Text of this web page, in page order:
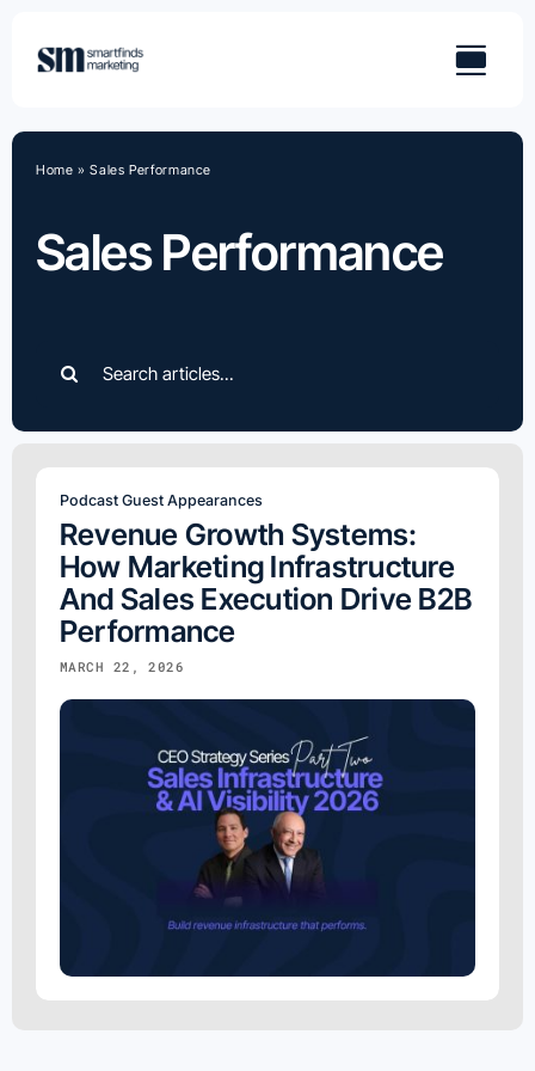
content
Sales Performance
Home »Sales Performance
for:
Podcast Guest Appearances
Revenue Growth Systems:
How Marketing Infrastructure
And Sales Execution Drive B2B
Performance
MARCH 22, 2026